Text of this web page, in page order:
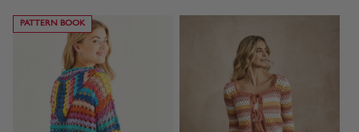
PATTERN BOOK